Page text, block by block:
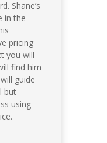
Shane’s
in the
pricing
you will
find him
guide
but
using